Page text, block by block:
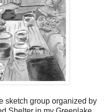
sketch group organized by